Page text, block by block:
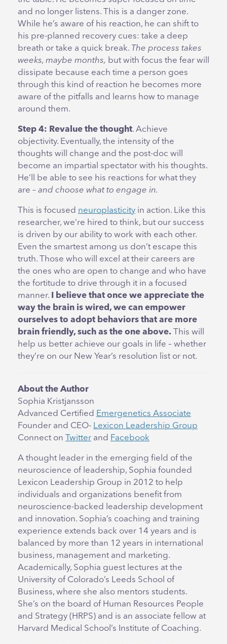
and no longer listens. This is a danger zone.
While he’s aware of his reaction, he can shift to
his pre-planned recovery cues: take a deep
breath or take a quick break. The process takes
weeks, maybe months, but with focus the fear will
dissipate because each time a person goes
through this kind of reaction he becomes more
aware of the pitfalls and learns how to manage
around them.
Step 4: Revalue the thought. Achieve
objectivity. Eventually, the intensity of the
thoughts will change and the post-doc will
become an impartial spectator with his thoughts.
He’ll be able to see his reactions for what they
are – and choose what to engage in.
This is focused neuroplasticity in action. Like this
researcher, we’re hired to think, but our success
is driven by our ability to work with each other.
Even the smartest among us don’t escape this
truth. Those who will excel at their careers are
the ones who are open to change and who have
the fortitude to drive through it in a focused
manner.
I believe that once we appreciate the
way the brain is wired, we can empower
ourselves to adopt behaviors that are more
brain friendly, such as the one above. This will
help us better achieve our goals in life – whether
they’re on our New Year’s resolution list or not.
About the Author
Sophia Kristjansson
Advanced Certified Emergenetics Associate
Founder and CEO- Lexicon Leadership Group
Connect on
Twitter and Facebook
A thought leader in the emerging field of the
neuroscience of leadership, Sophia founded
Lexicon Leadership Group in 2012 to help
individuals and organizations benefit from
neuroscience-backed leadership development
and innovation. Sophia’s coaching and training
experience extends back over 14 years and is
balanced by more than 12 years in international
business, management and marketing.
Academically, Sophia guest lectures at the
University of Colorado’s Leeds School of
Business, where she also mentors students.
She’s on the board of Human Resources People
and Strategy (HRPS) and is an associate fellow at
Harvard Medical School’s Institute of Coaching.